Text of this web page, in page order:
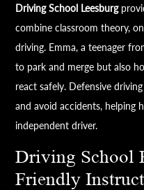
Driving School Leesburg
combine classroom theory,
driving. Emma, a teenager
to park and merge but also
react safely. Defensive
and avoid accidents, helping
independent driver.
Driving School
Friendly